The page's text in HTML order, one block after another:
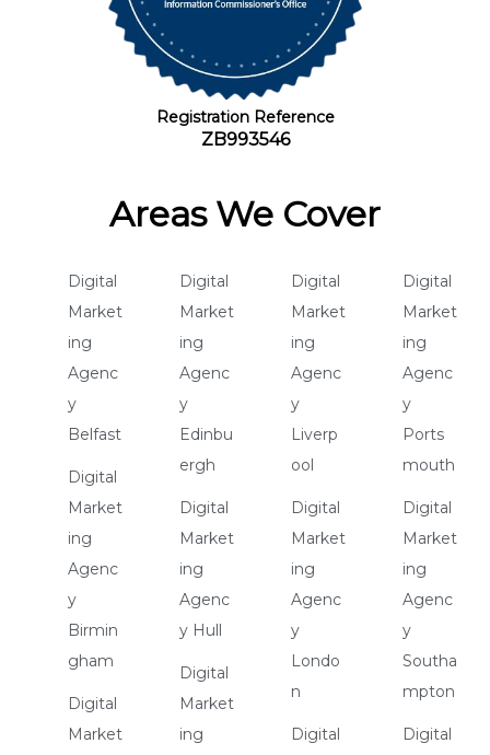
Registration Reference
ZB993546
Areas We Cover
Digital
Market
ing
Agenc
y
Belfast
Digital
Market
ing
Agenc
y
Birmin
gham
Digital
Market
Digital
Market
ing
Agenc
y
Edinbu
ergh
Digital
Market
ing
Agenc
y Hull
Digital
Market
ing
Digital
Market
ing
Agenc
y
Liverp
ool
Digital
Market
ing
Agenc
y
Londo
n
Digital
Digital
Market
ing
Agenc
y
Ports
mouth
Digital
Market
ing
Agenc
y
Southa
mpton
Digital